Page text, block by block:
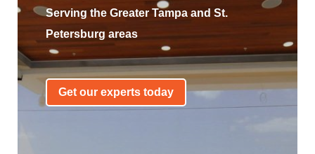
Serving the Greater Tampa and St.
Petersburg areas
Get our experts today